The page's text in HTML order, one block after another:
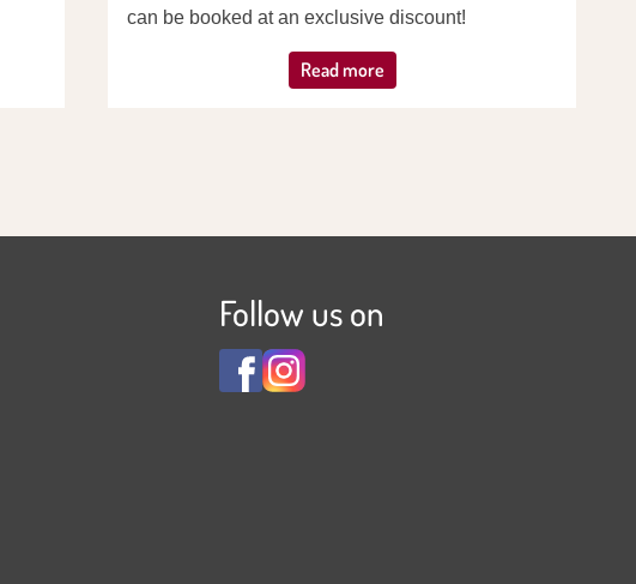
can be booked at an exclusive discount!
Read more
Follow us on
View
Familienhotel
View
Familienhotel